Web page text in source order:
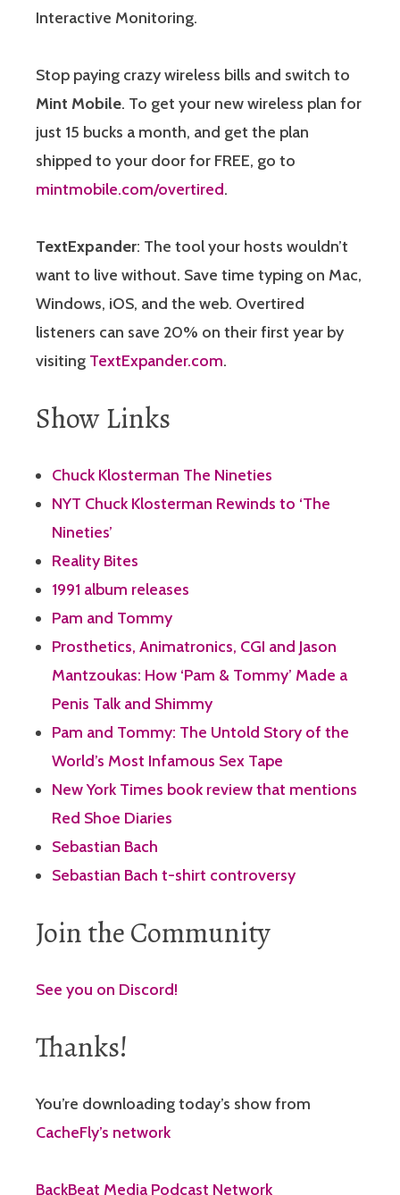
Interactive Monitoring.
Stop paying crazy wireless bills and switch to
Mint Mobile. To get your new wireless plan for
just 15 bucks a month, and get the plan
shipped to your door for FREE, go to
mintmobile.com/overtired.
TextExpander: The tool your hosts wouldn’t
want to live without. Save time typing on Mac,
Windows, iOS, and the web. Overtired
listeners can save 20% on their first year by
visiting TextExpander.com.
Show Links
Chuck Klosterman The Nineties
NYT Chuck Klosterman Rewinds to ‘The
Nineties’
Reality Bites
1991 album releases
Pam and Tommy
Prosthetics, Animatronics, CGI and Jason
Mantzoukas: How ‘Pam & Tommy’ Made a
Penis Talk and Shimmy
Pam and Tommy: The Untold Story of the
World’s Most Infamous Sex Tape
New York Times book review that mentions
Red Shoe Diaries
Sebastian Bach
Sebastian Bach t-shirt controversy
Join the Community
See you on Discord!
Thanks!
You’re downloading today’s show from
CacheFly’s network
BackBeat Media Podcast Network